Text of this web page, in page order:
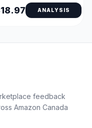
ANALYSIS
feedback
Amazon Canada